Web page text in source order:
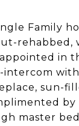
Family
rehabbed,
in
intercom
sun-
by
master